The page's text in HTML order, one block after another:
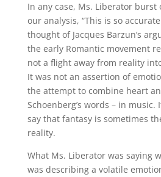
In any case, Ms. Liberator
our analysis, “This is so
thought of Jacques Barzun’s
the early Romantic movement
not a flight away from reality
It was not an assertion of
the attempt to combine heart
Schoenberg’s words – in
say that fantasy is sometimes
reality.
What Ms. Liberator was saying
was describing a volatile